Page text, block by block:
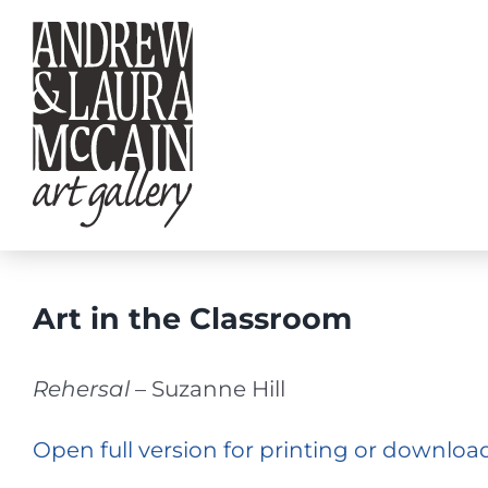
Skip
content
Art in the Classroom
Rehersal– Suzanne Hill
Open full version for printing or